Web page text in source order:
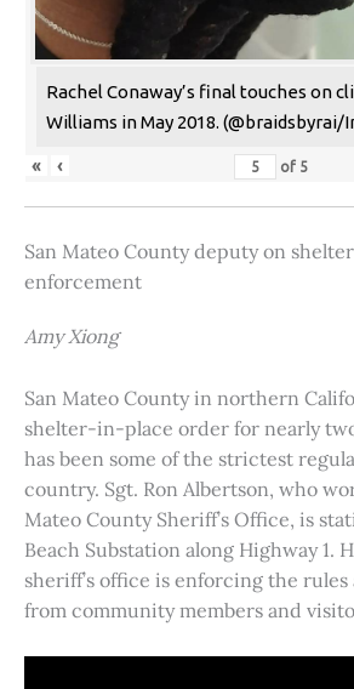
Rachel Conaway’s final touches on
Williams in May 2018. (@braidsbyrai/
« ‹ of 5
San Mateo County deputy on
enforcement
Amy Xiong
San Mateo County in northern
shelter-in-place order for nearly
has been some of the strictest
country. Sgt. Ron Albertson, who
Mateo County Sheriff’s Office, is
Beach Substation along Highway 1.
sheriff’s office is enforcing the
from community members and